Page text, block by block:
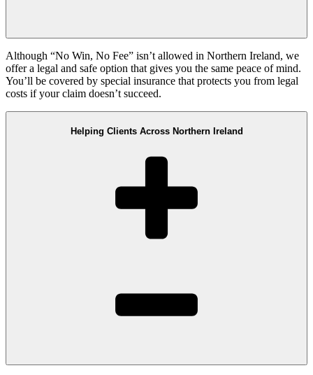
Although “No Win, No Fee” isn’t allowed in Northern Ireland, we
offer a legal and safe option that gives you the same peace of mind.
You’ll be covered by special insurance that protects you from legal
costs if your claim doesn’t succeed.
Helping Clients Across Northern Ireland